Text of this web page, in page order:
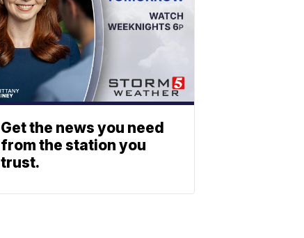
Get the news you need
from the station you
trust.